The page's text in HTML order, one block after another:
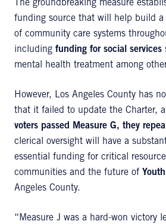
The groundbreaking measure
funding source that will help build a
of community care systems
including funding for social services
mental health treatment among
However, Los Angeles County has
that it failed to update the Charter,
voters passed Measure G, they
clerical oversight will have a
essential funding for critical
communities and the future of
Angeles County.
“Measure J was a hard-won victory